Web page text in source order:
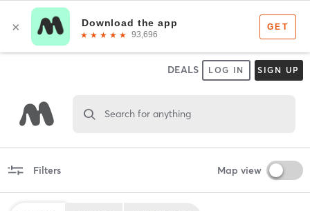
DEALS LOG IN SIGN UP
Search for anything
Filters Map view